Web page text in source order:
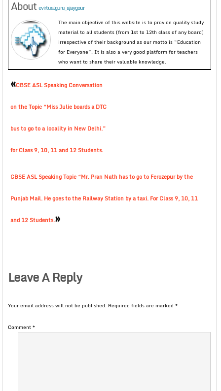
About evirtualguru_ajaygour
The main objective of this website is to provide quality study
material to all students (from 1st to 12th class of any board)
irrespective of their background as our motto is “Education
for Everyone”. It is also a very good platform for teachers
who want to share their valuable knowledge.
«CBSE ASL Speaking Conversation
on the Topic “Miss Julie boards a DTC
bus to go to a locality in New Delhi.”
for Class 9, 10, 11 and 12 Students.
CBSE ASL Speaking Topic “Mr. Pran Nath has to go to Ferozepur by the
Punjab Mail. He goes to the Railway Station by a taxi. For Class 9, 10, 11
and 12 Students.»
Leave A Reply
Your email address will not be published. Required fields are marked *
Comment*